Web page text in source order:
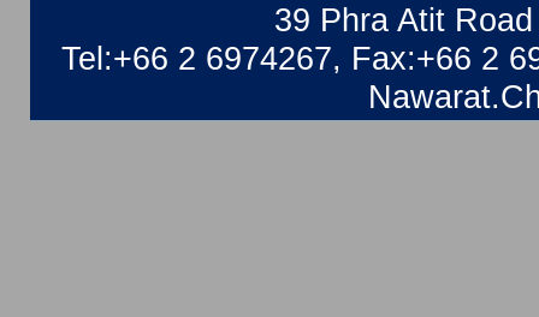
39 Phra Atit
Tel:+66 2 6974267, Fax:+66 2